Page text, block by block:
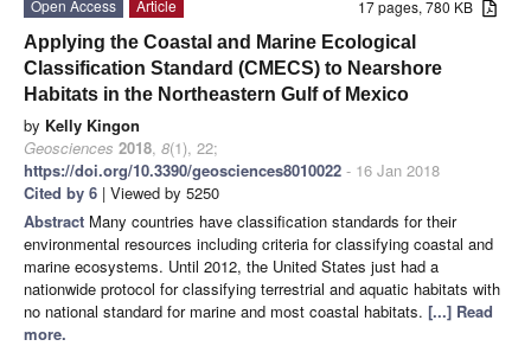
17 pages, 780 KB
Open Access
Article
Applying the Coastal and Marine Ecological
Classification Standard (CMECS) to Nearshore
Habitats in the Northeastern Gulf of Mexico
by Kelly Kingon
Geosciences 2018, 8(1), 22;
https://doi.org/10.3390/geosciences8010022 - 16 Jan 2018
Cited by 6 | Viewed by 5250
Abstract Many countries have classification standards for their
environmental resources including criteria for classifying coastal and
marine ecosystems. Until 2012, the United States just had a
nationwide protocol for classifying terrestrial and aquatic habitats with
no national standard for marine and most coastal habitats. [...] Read
more.